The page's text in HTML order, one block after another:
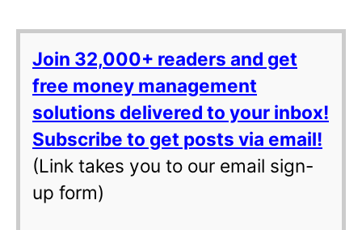
Join 32,000+ readers and get
free money management
solutions delivered to your inbox!
Subscribe to get posts via email!
(Link takes you to our email sign-
up form)